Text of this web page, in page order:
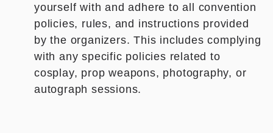
yourself with and adhere to all convention
policies, rules, and instructions provided
by the organizers. This includes complying
with any specific policies related to
cosplay, prop weapons, photography, or
autograph sessions.